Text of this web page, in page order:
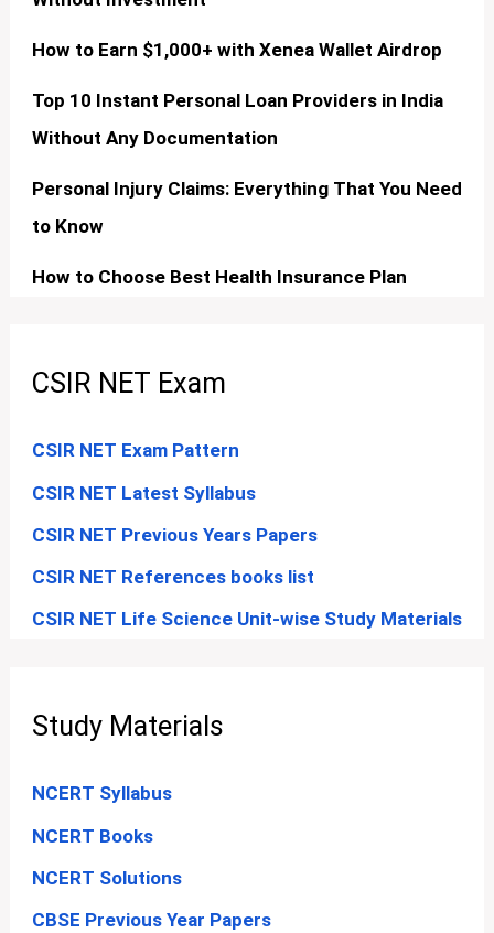
How to Earn $1,000+ with Xenea Wallet Airdrop
Top 10 Instant Personal Loan Providers in India
Without Any Documentation
Personal Injury Claims: Everything That You Need
to Know
How to Choose Best Health Insurance Plan
CSIR NET Exam
CSIR NET Exam Pattern
CSIR NET Latest Syllabus
CSIR NET Previous Years Papers
CSIR NET References books list
CSIR NET Life Science Unit-wise Study Materials
Study Materials
NCERT Syllabus
NCERT Books
NCERT Solutions
CBSE Previous Year Papers